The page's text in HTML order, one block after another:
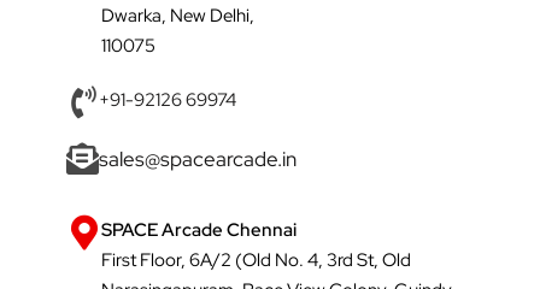
Dwarka, New Delhi,
110075
+91-92126 69974
sales@spacearcade.in
SPACE Arcade Chennai
First Floor, 6A/2 (Old No. 4, 3rd St, Old